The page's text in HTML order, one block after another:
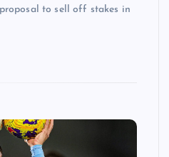
to sell off stakes in